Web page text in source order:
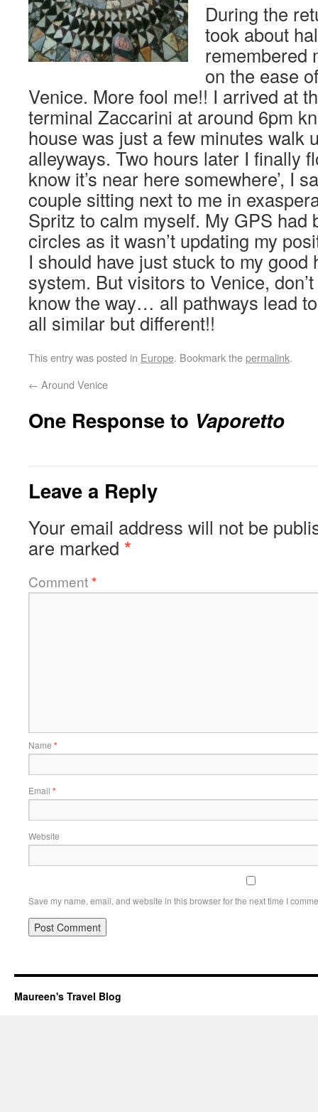
During the
took about
remembered
on the ease
Venice. More fool me!! I arrived at
terminal Zaccarini at around 6pm
house was just a few minutes walk
alleyways. Two hours later I finally
know it’s near here somewhere’, I
couple sitting next to me in
Spritz to calm myself. My GPS had
circles as it wasn’t updating my
I should have just stuck to my good
system. But visitors to Venice,
know the way… all pathways lead
all similar but different!!
This entry was posted in Europe. Bookmark thepermalink.
← Around Venice
One Response to Vaporetto
Leave a Reply
Your email address will not be
are marked *
Comment*
Name *
Email *
Website
Save my name, email, and website in this browser for the next time I
Maureen's Travel Blog